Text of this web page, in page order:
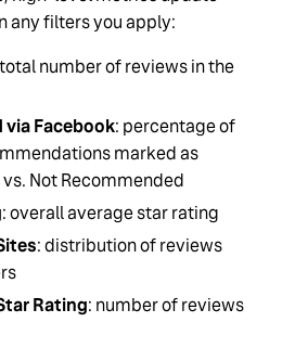
any filters you apply:
number of reviews in the
via Facebook: percentage of
marked as
Not Recommended
: overall average star rating
: distribution of reviews
Rating: number of reviews